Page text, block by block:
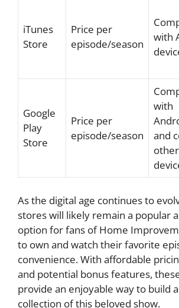
iTunes
Store
Price per
episode/season
with
Google
Play
Store
Price per
episode/season
with
and
other
As the digital age continues to
stores will likely remain a popular
option for fans of Home
to own and watch their favorite
convenience. With affordable
and potential bonus features,
provide an enjoyable way to build
collection of this beloved show.